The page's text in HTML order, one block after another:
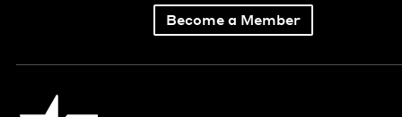
Become a Member
Jewish Book Council